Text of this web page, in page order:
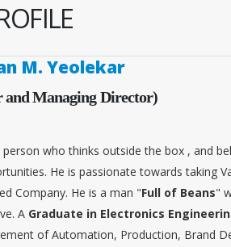
M. Yeolekar
and Managing Director)
person who thinks outside the box , and
He is passionate towards taking
Company. He is a man "Full of Beans"
A Graduate in Electronics
of Automation, Production, Brand